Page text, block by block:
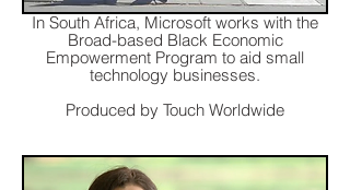
In South Africa, Microsoft works with the
Broad-based Black Economic
Empowerment Program to aid small
technology businesses.
Produced by Touch Worldwide